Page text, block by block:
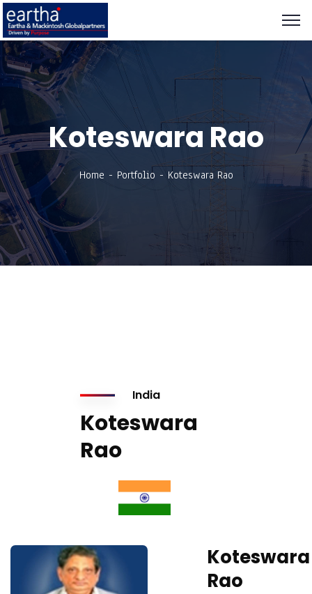
Koteswara Rao
Home Portfolio Koteswara Rao
India
Koteswara
Rao
Koteswara
Rao